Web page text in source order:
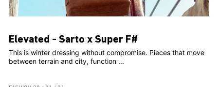
Elevated - Sarto x Super F#
This is winter dressing without compromise. Pieces that move
between terrain and city, function ...